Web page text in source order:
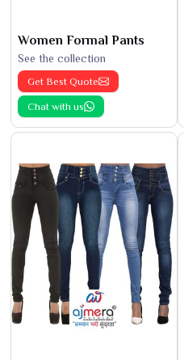
Women Formal Pants
See the collection
Get Best Quote
Chat with us